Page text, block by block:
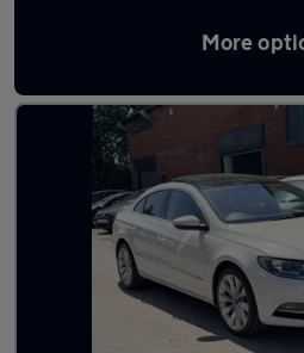
More
Latest used